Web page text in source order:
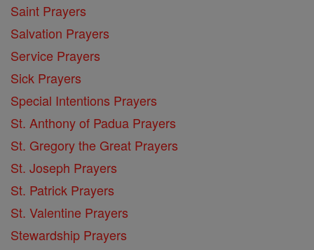
Saint Prayers
Salvation Prayers
Service Prayers
Sick Prayers
Special Intentions Prayers
St. Anthony of Padua Prayers
St. Gregory the Great Prayers
St. Joseph Prayers
St. Patrick Prayers
St. Valentine Prayers
Stewardship Prayers